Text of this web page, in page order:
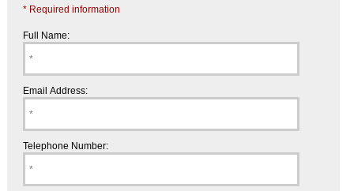
* Required information
Full Name:
Email Address:
Telephone Number: